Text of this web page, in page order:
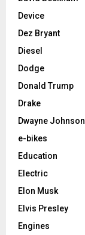
Device
Dez Bryant
Diesel
Dodge
Donald Trump
Drake
Dwayne Johnson
e-bikes
Education
Electric
Elon Musk
Elvis Presley
Engines